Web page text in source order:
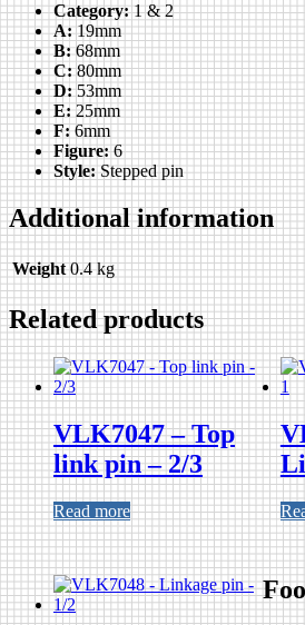
Category:1 & 2
A:19mm
B:68mm
C:80mm
D:53mm
E: 25mm
F:6mm
Figure:6
Style:Stepped pin
Additional information
Weight 0.4 kg
Related products
VLK7047 – Top
link pin – 2/3
Read more